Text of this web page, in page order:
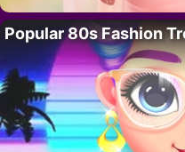
Popular 80s Fashion